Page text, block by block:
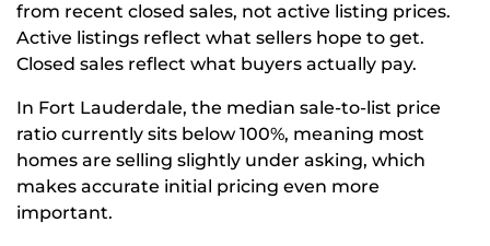
from recent closed sales, not active listing prices.
Active listings reflect what sellers hope to get.
Closed sales reflect what buyers actually pay.
In Fort Lauderdale, the median sale-to-list price
ratio currently sits below 100%, meaning most
homes are selling slightly under asking, which
makes accurate initial pricing even more
important.